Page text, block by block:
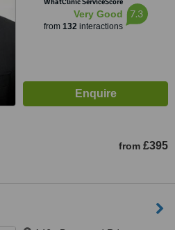
Very Good
from 132interactions
7.3
from £395